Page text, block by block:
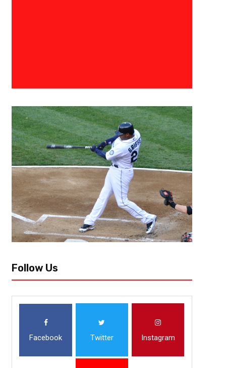
More Than They Can Bear –
Draft Profile
Team Needs: Edge, DL, OL, WR Not much was going on in the Windy
made moves that looked like season changers on paper, but didn’t pan
Follow Us
Facebook Twitter Instagram